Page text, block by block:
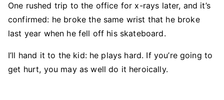
One rushed trip to the office for x-rays later, and it’s
confirmed: he broke the same wrist that he broke
last year when he fell off his skateboard.
I’ll hand it to the kid: he plays hard. If you’re going to
get hurt, you may as well do it heroically.